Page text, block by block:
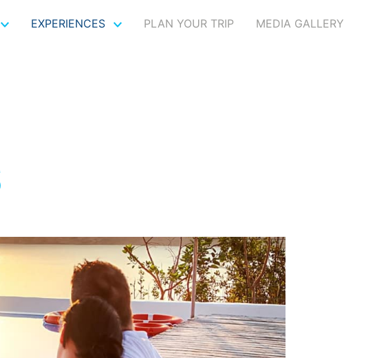
EXPERIENCES PLAN YOUR TRIP MEDIA GALLERY